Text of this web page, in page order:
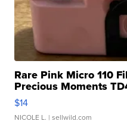
Rare Pink Micro 110
Precious Moments
$14
NICOLE L. | sellwild.com